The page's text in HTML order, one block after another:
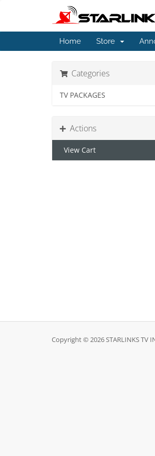
Home Store
Categories
TV PACKAGES
Actions
View Cart
Copyright © 2026 STARLINKS TV